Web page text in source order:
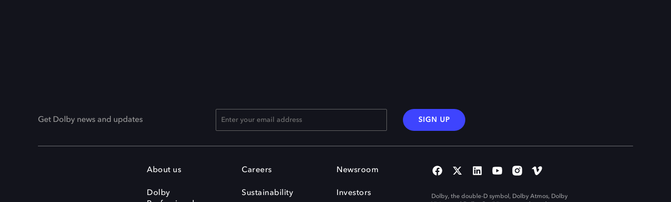
Get Dolby news and updates SIGN UP
About us
Dolby
Careers
Sustainability
Newsroom
Investors
Dolby, the double-D symbol, Dolby Atmos, Dolby